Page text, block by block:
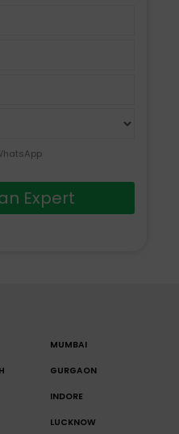
Expert
MUMBAI
GURGAON
INDORE
LUCKNOW